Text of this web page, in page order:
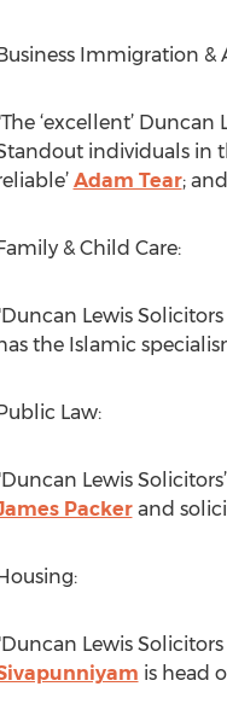
Immigration &
‘excellent’
individuals in
Adam Tear;
& Child Care:
Lewis
has the Islamic
Law:
Lewis
Packerand
Lewis
is head